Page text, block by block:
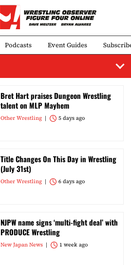
Podcasts Event Guides
Bret Hart praises Dungeon Wrestling
talent on MLP Mayhem
Other Wrestling 5 days ago
Title Changes On This Day in Wrestling
(July 31st)
Other Wrestling 6 days ago
NJPW name signs ‘multi-fight deal’ with
PRODUCE Wrestling
New Japan News 1 week ago